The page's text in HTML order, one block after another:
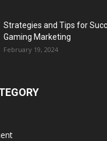
Strategies and Tips for
Gaming Marketing
February 19, 2024